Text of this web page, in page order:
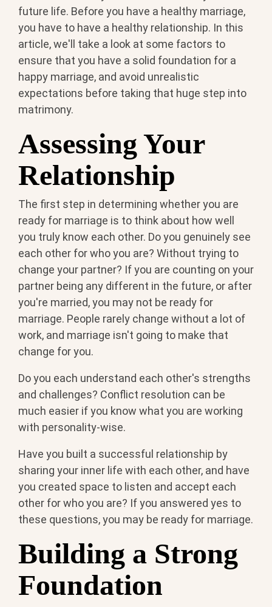
future life. Before you have a healthy marriage,
you have to have a healthy relationship. In this
article, we'll take a look at some factors to
ensure that you have a solid foundation for a
happy marriage, and avoid unrealistic
expectations before taking that huge step into
matrimony.
Assessing Your
Relationship
The first step in determining whether you are
ready for marriage is to think about how well
you truly know each other. Do you genuinely see
each other for who you are? Without trying to
change your partner? If you are counting on your
partner being any different in the future, or after
you're married, you may not be ready for
marriage. People rarely change without a lot of
work, and marriage isn't going to make that
change for you.
Do you each understand each other's strengths
and challenges? Conflict resolution can be
much easier if you know what you are working
with personality-wise.
Have you built a successful relationship by
sharing your inner life with each other, and have
you created space to listen and accept each
other for who you are? If you answered yes to
these questions, you may be ready for marriage.
Building a Strong
Foundation